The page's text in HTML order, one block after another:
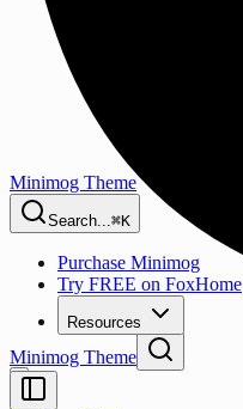
Minimog Theme
Search...⌘K
Purchase Minimog
Try FREE on FoxHome
Resources
Minimog Theme